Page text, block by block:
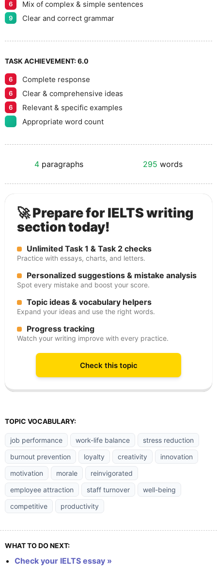
6 Mix of complex & simple sentences
9 Clear and correct grammar
TASK ACHIEVEMENT:6.0
6 Complete response
6 Clear & comprehensive ideas
6
Relevant & specific examples
Appropriate word count
4 paragraphs 295 words
🚀 Prepare for IELTS writing
section today!
Unlimited Task 1 & Task 2 checks
Practice with essays, charts, and letters.
Personalized suggestions & mistake analysis
Spot every mistake and boost your score.
Topic ideas & vocabulary helpers
Expand your ideas and use the right words.
Progress tracking
Watch your writing improve with every practice.
Check this topic
TOPIC VOCABULARY:
job performance work-life balance
stress reduction
burnout prevention
loyalty creativity
innovation
motivation
morale
reinvigorated
employee attraction
staff turnover
well-being
competitive
productivity
WHAT TO DO NEXT:
Check your IELTS essay »